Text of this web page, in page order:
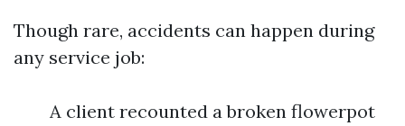
Though rare, accidents can happen during
any service job:
A client recounted a broken flowerpot